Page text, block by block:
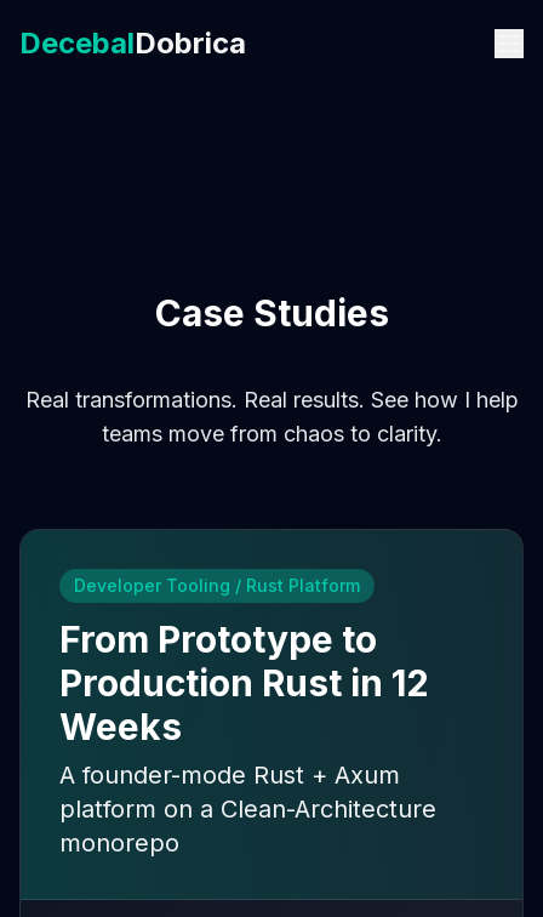
DecebalDobrica
Case Studies
Real transformations. Real results. See how I help
teams move from chaos to clarity.
Developer Tooling / Rust Platform
From Prototype to
Production Rust in 12
Weeks
A founder-mode Rust + Axum
platform on a Clean-Architecture
monorepo